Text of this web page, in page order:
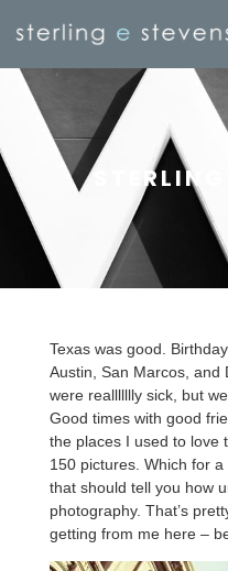
Texas was good.
Austin, San Marcos, and
were reallllllly sick, but
Good times with good
the places I used to love
150 pictures. Which for
that should tell you how
photography. That’s
getting from me here –